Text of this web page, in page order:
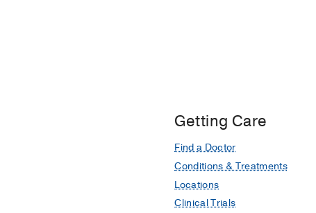
Getting Care
Find a Doctor
Conditions & Treatments
Locations
Clinical Trials